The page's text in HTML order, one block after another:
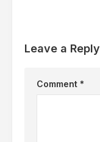
Leave a Reply
Comment *